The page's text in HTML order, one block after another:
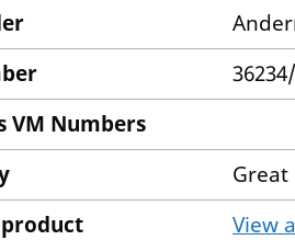
VM Numbers
View